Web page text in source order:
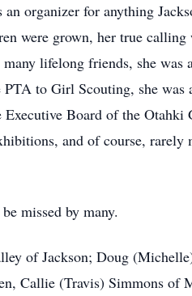
organizer for anything
were grown, her true
lifelong friends, she was
to Girl Scouting, she
Board of the
and of course,
missed by many.
of Jackson; Doug
Callie (Travis) Simmons of